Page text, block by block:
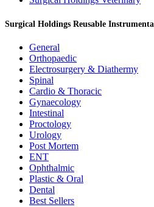
Surgical Holdings Reusable
General
Orthopaedic
Electrosurgery & Diathermy
Spinal
Cardio & Thoracic
Gynaecology
Intestinal
Proctology
Urology
Post Mortem
ENT
Ophthalmic
Plastic & Oral
Dental
Best Sellers